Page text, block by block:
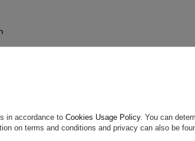
in accordance withprivacy policy. By
in accordance to Cookies Usage Policy. You can
on terms and conditions and privacy can also be